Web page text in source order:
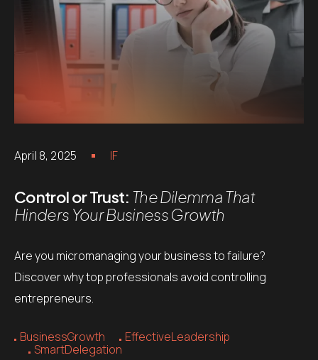
April 8, 2025 IF
Control or Trust: The Dilemma That
Hinders Your Business Growth
Are you micromanaging your business to failure?
Discover why top professionals avoid controlling
entrepreneurs.
BusinessGrowth
EffectiveLeadership
SmartDelegation